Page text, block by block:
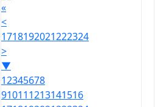
«
<
1718192021222324
>
▼
12345678
910111213141516